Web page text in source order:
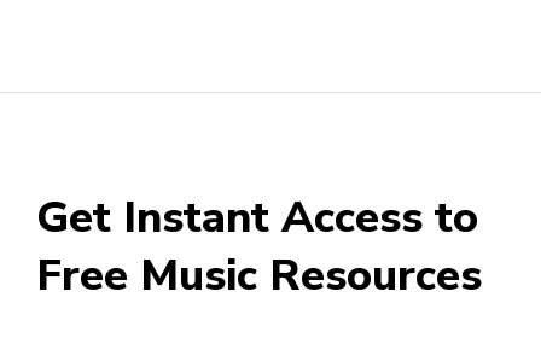
Get Instant Access to
Free Music Resources